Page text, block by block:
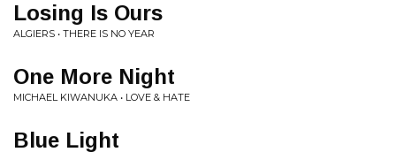
Losing Is Ours
ALGIERS • THERE IS NO YEAR
One More Night
MICHAEL KIWANUKA • LOVE & HATE
Blue Light